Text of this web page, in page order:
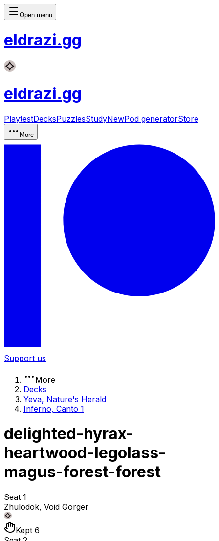
Open menu
eldrazi.gg
eldrazi.gg
PlaytestDecksPuzzlesStudyNewPod generatorStore
More
Support us
More
Decks
Yeva, Nature's Herald
Inferno, Canto 1
delighted-hyrax-
heartwood-legolass-
magus-forest-forest
Seat 1
Zhulodok, Void Gorger
Kept 6